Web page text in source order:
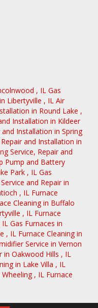
, IL Gas
in Libertyville , IL Air
in Round Lake ,
Installation in Kildeer
and Installation in Spring
and Installation in
Service, Repair and
Pump and Battery
Park , IL Gas
and Repair in
, IL Furnace
Cleaning in Buffalo
, IL Furnace
IL Gas Furnaces in
, IL Furnace Cleaning in
Service in Vernon
in Oakwood Hills , IL
in Lake Villa , IL
Wheeling , IL Furnace